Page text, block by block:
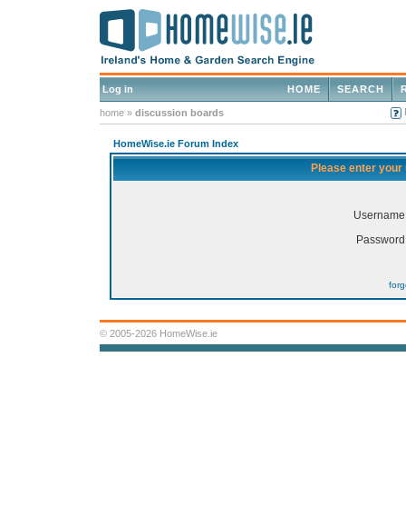
Log in SEARCH
HOME
home » discussion boards
HomeWise.ie Forum Index
Please enter
© 2005-2026 HomeWise.ie